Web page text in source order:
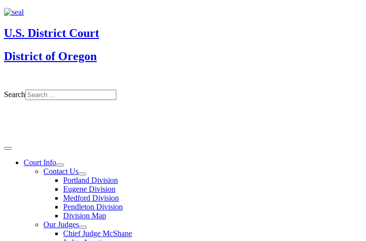
U.S. District Court
District of Oregon
Search
Court Info
Contact Us
Portland Division
Eugene Division
Medford Division
Pendleton Division
Division Map
Our Judges
Chief Judge McShane